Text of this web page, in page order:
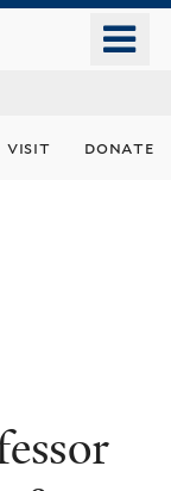
visit donate